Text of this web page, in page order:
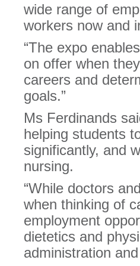
wide range of
workers now and
“The expo
on offer when
careers and
goals.”
Ms Ferdinands
helping students
significantly, and
nursing.
“While doctors
when thinking of
employment
dietetics and
administration